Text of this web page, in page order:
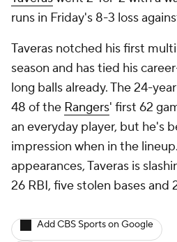
runs in Friday's 8-3 loss
Taveras notched his first
season and has tied his
long balls already. The 24-
48 of the Rangers' first 62
an everyday player, but he's
impression when in the
appearances, Taveras is
26 RBI, five stolen bases and
Add CBS Sports on Google